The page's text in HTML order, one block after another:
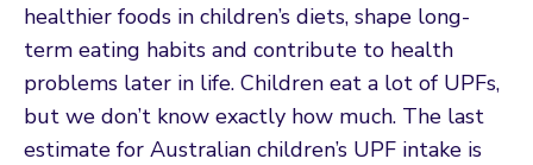
healthier foods in children’s diets, shape long-
term eating habits and contribute to health
problems later in life. Children eat a lot of UPFs,
but we don’t know exactly how much. The last
estimate for Australian children’s UPF intake is